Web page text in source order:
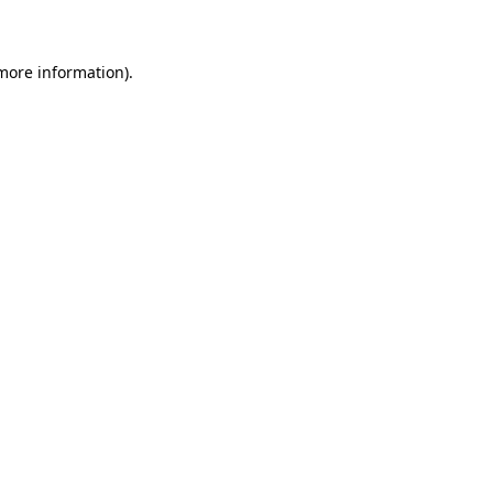
information).